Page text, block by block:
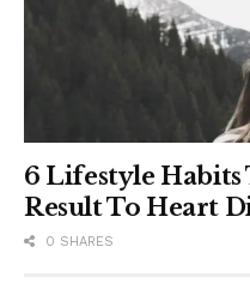
6 Lifestyle Habits
Result To Heart
0 SHARES